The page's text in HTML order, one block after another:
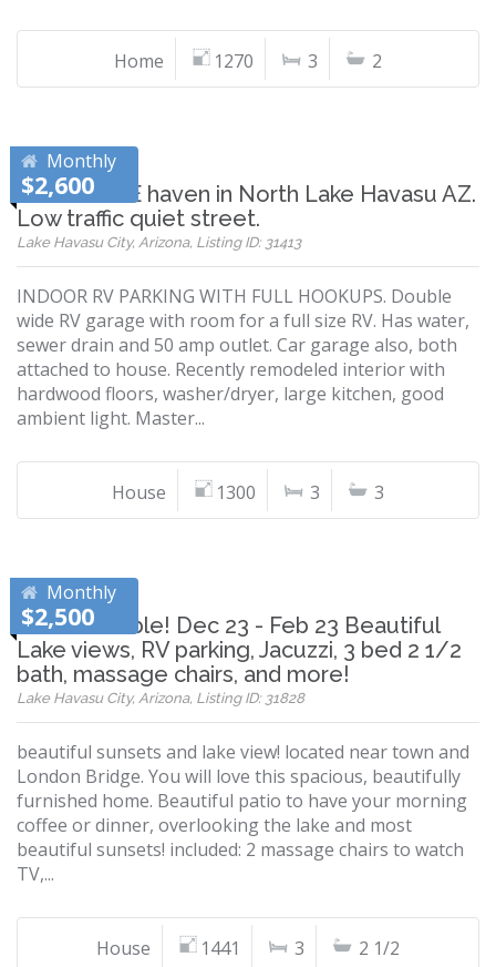
Home 1270 3 2
Monthly
$2,600
RV GARAGE haven in North Lake Havasu AZ.
Low traffic quiet street.
Lake Havasu City, Arizona, Listing ID: 31413
INDOOR RV PARKING WITH FULL HOOKUPS. Double
wide RV garage with room for a full size RV. Has water,
sewer drain and 50 amp outlet. Car garage also, both
attached to house. Recently remodeled interior with
hardwood floors, washer/dryer, large kitchen, good
ambient light. Master...
House 1300 3 3
Monthly
$2,500
Now Available! Dec 23 - Feb 23 Beautiful
Lake views, RV parking, Jacuzzi, 3 bed 2 1/2
bath, massage chairs, and more!
Lake Havasu City, Arizona, Listing ID: 31828
beautiful sunsets and lake view! located near town and
London Bridge. You will love this spacious, beautifully
furnished home. Beautiful patio to have your morning
coffee or dinner, overlooking the lake and most
beautiful sunsets! included: 2 massage chairs to watch
TV,...
House 1441 3 2 1/2